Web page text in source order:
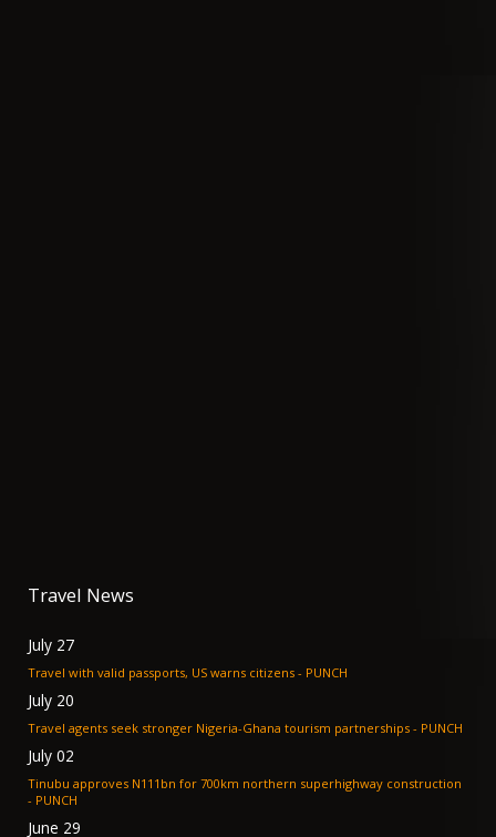
Travel News
July 27
Travel with valid passports, US warns citizens - PUNCH
July 20
Travel agents seek stronger Nigeria-Ghana tourism partnerships - PUNCH
July 02
Tinubu approves N111bn for 700km northern superhighway construction
- PUNCH
June 29